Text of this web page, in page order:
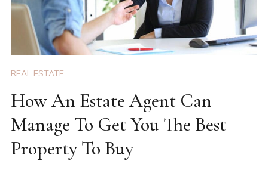
REAL ESTATE
How An Estate Agent Can
Manage To Get You The Best
Property To Buy